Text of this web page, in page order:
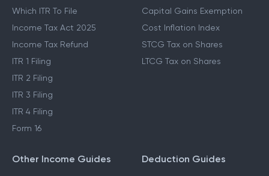
Which ITR To File
Income Tax Act 2025
Income Tax Refund
ITR 1 Filing
ITR 2 Filing
ITR 3 Filing
ITR 4 Filing
Form 16
Capital Gains Exemption
Cost Inflation Index
STCG Tax on Shares
LTCG Tax on Shares
Other Income Guides Deduction Guides